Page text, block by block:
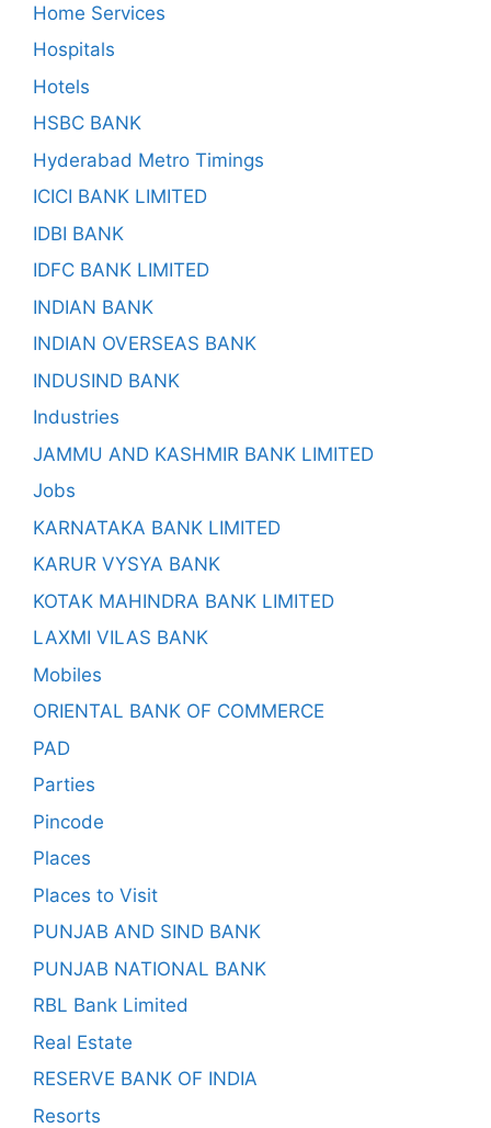
Home Services
Hospitals
Hotels
HSBC BANK
Hyderabad Metro Timings
ICICI BANK LIMITED
IDBI BANK
IDFC BANK LIMITED
INDIAN BANK
INDIAN OVERSEAS BANK
INDUSIND BANK
Industries
JAMMU AND KASHMIR BANK LIMITED
Jobs
KARNATAKA BANK LIMITED
KARUR VYSYA BANK
KOTAK MAHINDRA BANK LIMITED
LAXMI VILAS BANK
Mobiles
ORIENTAL BANK OF COMMERCE
PAD
Parties
Pincode
Places
Places to Visit
PUNJAB AND SIND BANK
PUNJAB NATIONAL BANK
RBL Bank Limited
Real Estate
RESERVE BANK OF INDIA
Resorts